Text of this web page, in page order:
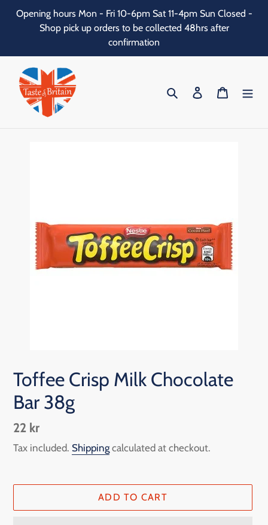
SkipOpening hours Mon - Fri 10-6pm Sat 11-4pm Sun Closed -
Shop pick up orders to be collected 48hrs after
confirmation
Search Log in Cart
Toffee Crisp Milk Chocolate
Bar 38g
Regular
price
22 kr
Tax included. Shippingcalculated at checkout.
ADD TO CART